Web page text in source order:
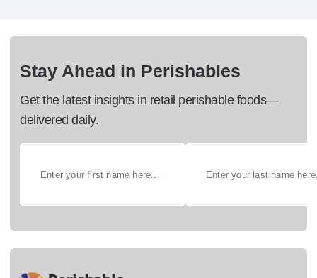
Stay Ahead in Perishables
Get the latest insights in retail perishable foods—
delivered daily.